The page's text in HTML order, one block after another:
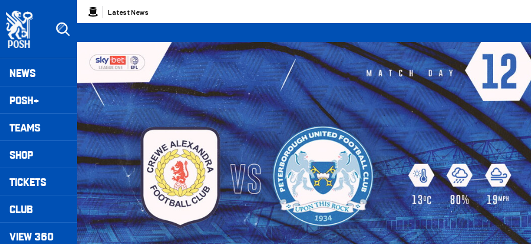
to
main
content
Peterborough United badge - Link to home
Mega
Navigation
NEWS
POSH+
TEAMS
SHOP
TICKETS
CLUB
VIEW 360
Breadcrumb
Latest News